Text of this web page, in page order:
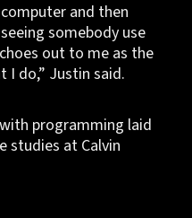
and then
somebody use
out to me as the
I do,” Justin said.
programming laid
studies at Calvin